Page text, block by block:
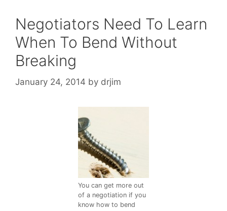
Negotiators Need To Learn
When To Bend Without
Breaking
January 24, 2014 by drjim
You can get more out
of a negotiation if you
know how to bend